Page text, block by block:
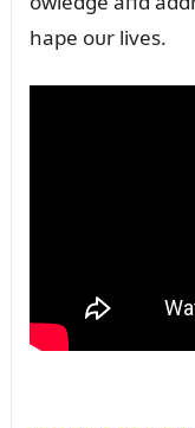
hape oᴜr lives.